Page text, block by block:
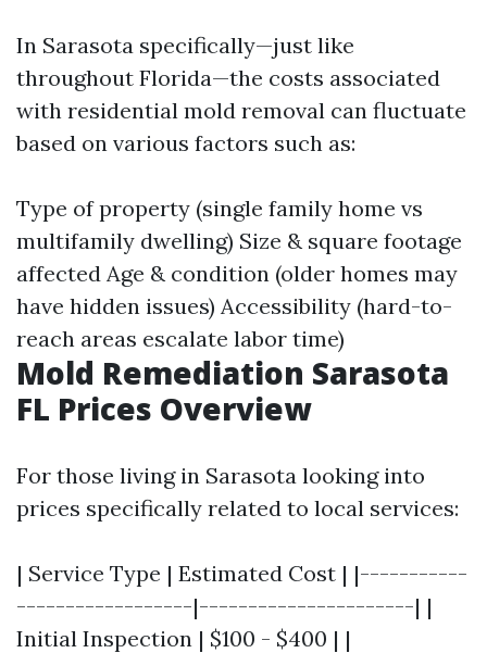
In Sarasota specifically—just like
throughout Florida—the costs associated
with residential mold removal can fluctuate
based on various factors such as:
Type of property (single family home vs
multifamily dwelling) Size & square footage
affected Age & condition (older homes may
have hidden issues) Accessibility (hard-to-
reach areas escalate labor time)
Mold Remediation Sarasota
FL Prices Overview
For those living in Sarasota looking into
prices specifically related to local services:
| Service Type | Estimated Cost | |-----------
------------------|----------------------| |
Initial Inspection | $100 - $400 | |